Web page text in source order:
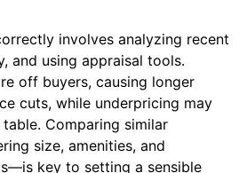
involves analyzing recent
and using appraisal tools.
off buyers, causing longer
cuts, while underpricing may
Comparing similar
size, amenities, and
key to setting a sensible